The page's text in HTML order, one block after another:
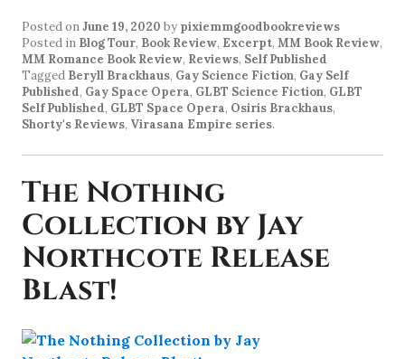
Posted onJune 19, 2020 by pixiemmgoodbookreviews
Posted in Blog Tour, Book Review, Excerpt, MM Book Review,
MM Romance Book Review, Reviews, Self Published
Tagged Beryll Brackhaus, Gay Science Fiction, Gay Self
Published, Gay Space Opera, GLBT Science Fiction, GLBT
Self Published, GLBT Space Opera, Osiris Brackhaus,
Shorty's Reviews, Virasana Empire series.
The Nothing
Collection by Jay
Northcote Release
Blast!